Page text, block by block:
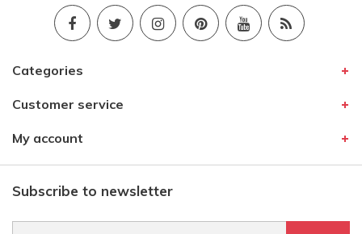
Categories
Customer service
My account
Subscribe to newsletter